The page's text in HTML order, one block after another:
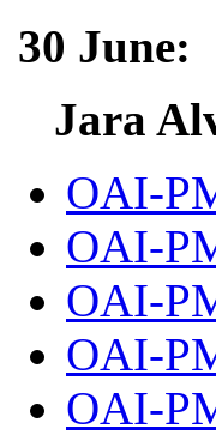
30 June:
Jara
OAI-
OAI-
OAI-
OAI-
OAI-